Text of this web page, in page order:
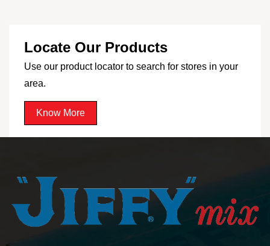
Locate Our Products
Use our product locator to search for stores in your
area.
Know More